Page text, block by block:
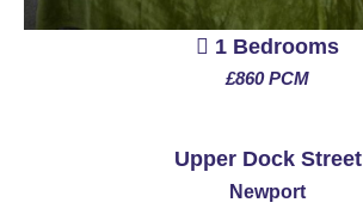
1 Bedrooms
£860 PCM
Upper Dock Street
Newport